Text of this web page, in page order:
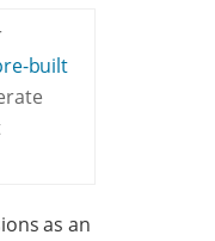
built
as an